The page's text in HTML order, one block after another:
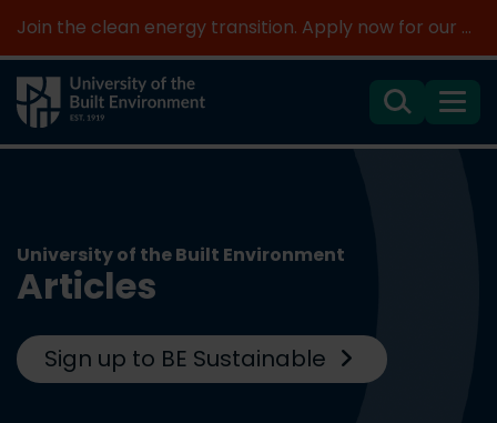
Join the clean energy transition. Apply now for our new MSc Renewable Energy and AI >
SearchMenu
University of the Built Environment
Articles
Sign up to BE Sustainable